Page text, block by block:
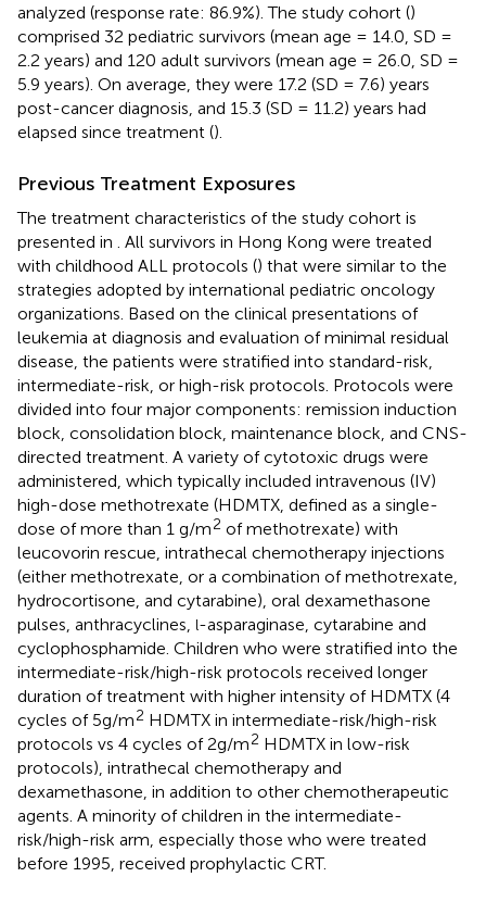
analyzed (response rate: 86.9%). The study cohort ()
comprised 32 pediatric survivors (mean age = 14.0, SD =
2.2 years) and 120 adult survivors (mean age = 26.0, SD =
5.9 years). On average, they were 17.2 (SD = 7.6) years
post-cancer diagnosis, and 15.3 (SD = 11.2) years had
elapsed since treatment ().
Previous Treatment Exposures
The treatment characteristics of the study cohort is
presented in
. All survivors in Hong Kong were treated
with childhood ALL protocols () that were similar to the
strategies adopted by international pediatric oncology
organizations. Based on the clinical presentations of
leukemia at diagnosis and evaluation of minimal residual
disease, the patients were stratified into standard-risk,
intermediate-risk, or high-risk protocols. Protocols were
divided into four major components: remission induction
block, consolidation block, maintenance block, and CNS-
directed treatment. A variety of cytotoxic drugs were
administered, which typically included intravenous (IV)
high-dose methotrexate (HDMTX, defined as a single-
dose of more than 1 g/m2 of methotrexate) with
leucovorin rescue, intrathecal chemotherapy injections
(either methotrexate, or a combination of methotrexate,
hydrocortisone, and cytarabine), oral dexamethasone
pulses, anthracyclines,
l-asparaginase, cytarabine and
cyclophosphamide. Children who were stratified into the
intermediate-risk/high-risk protocols received longer
duration of treatment with higher intensity of HDMTX (4
cycles of 5g/m2 HDMTX in intermediate-risk/high-risk
protocols vs 4 cycles of 2g/m2 HDMTX in low-risk
protocols), intrathecal chemotherapy and
dexamethasone, in addition to other chemotherapeutic
agents. A minority of children in the intermediate-
risk/high-risk arm, especially those who were treated
before 1995, received prophylactic CRT.